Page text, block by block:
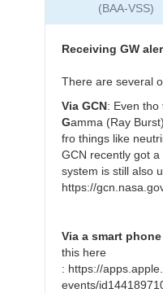
Bikeman
(BAA-VSS)
Receiving GW
There are several
Via GCN: Even tho
Gamma (Ray
fro things like
GCN recently got
system is still also
https://
Via a smart
this here
: https://
events/